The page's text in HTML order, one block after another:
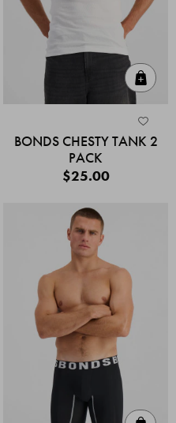
BONDS CHESTY TANK 2
PACK
$25.00